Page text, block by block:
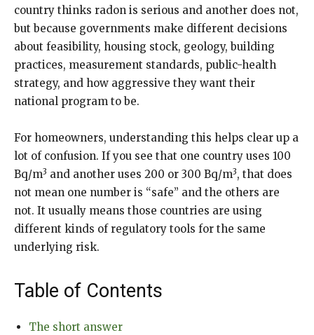
country thinks radon is serious and another does not,
but because governments make different decisions
about feasibility, housing stock, geology, building
practices, measurement standards, public-health
strategy, and how aggressive they want their
national program to be.
For homeowners, understanding this helps clear up a
lot of confusion. If you see that one country uses 100
Bq/m3 and another uses 200 or 300 Bq/m3, that does
not mean one number is “safe” and the others are
not. It usually means those countries are using
different kinds of regulatory tools for the same
underlying risk.
Table of Contents
The short answer